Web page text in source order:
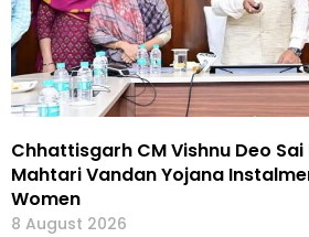
Chhattisgarh CM Vishnu Deo
Mahtari Vandan Yojana
Women
8 August 2026